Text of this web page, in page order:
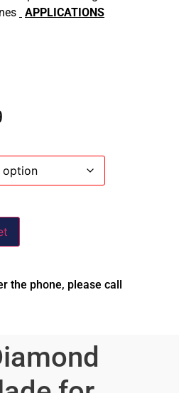
APPLICATIONS
the phone, please call